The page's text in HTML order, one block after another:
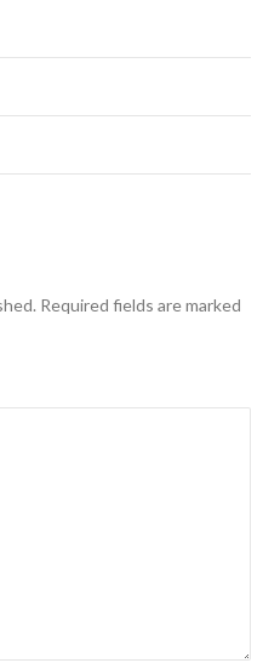
Required fields are marked